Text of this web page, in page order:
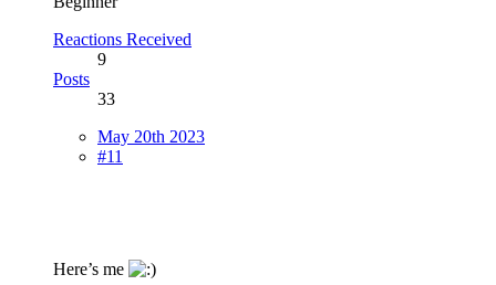
Reactions Received
9
Posts
33
May 20th 2023
#11
Here’s me